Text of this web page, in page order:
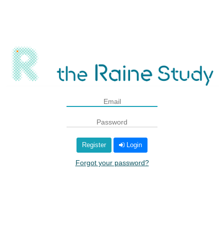
Register Login
Forgot your password?